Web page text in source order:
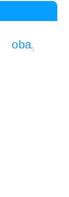
oba5